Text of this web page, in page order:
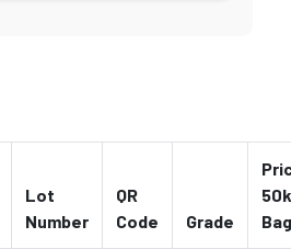
Lot
Number
QR
Code
Grade
Bag